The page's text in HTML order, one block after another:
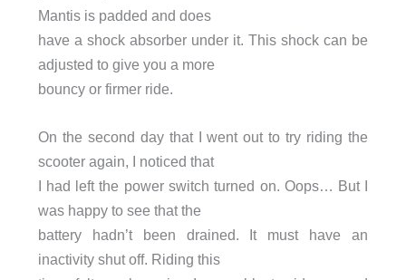
Mantis is padded and does
have a shock absorber under it. This shock can be
adjusted to give you a more
bouncy or firmer ride.
On the second day that I went out to try riding the
scooter again, I noticed that
I had left the power switch turned on. Oops… But I
was happy to see that the
battery hadn’t been drained. It must have an
inactivity shut off. Riding this